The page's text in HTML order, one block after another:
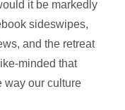
it be markedly
sideswipes,
and the retreat
minded that
way our culture